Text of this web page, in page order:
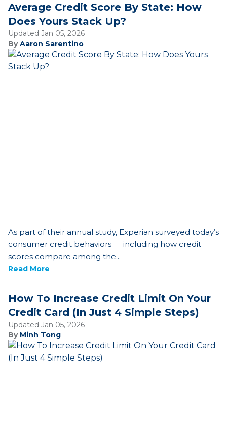
Average Credit Score By State: How
Does Yours Stack Up?
Updated Jan 05, 2026
ByAaron Sarentino
As part of their annual study, Experian surveyed today’s
consumer credit behaviors ― including how credit
scores compare among the...
Read More
How To Increase Credit Limit On Your
Credit Card (In Just 4 Simple Steps)
Updated Jan 05, 2026
By Minh Tong